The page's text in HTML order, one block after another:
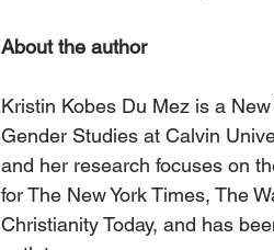
About the author
Kristin Kobes Du Mez is a
Gender Studies at Calvin
and her research focuses on
for The New York Times, The
Christianity Today, and has